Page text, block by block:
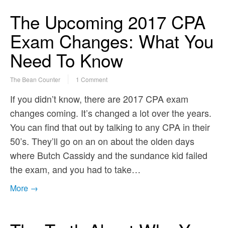
The Upcoming 2017 CPA
Exam Changes: What You
Need To Know
The Bean Counter 1 Comment
If you didn’t know, there are 2017 CPA exam
changes coming. It’s changed a lot over the years.
You can find that out by talking to any CPA in their
50’s. They’ll go on an on about the olden days
where Butch Cassidy and the sundance kid failed
the exam, and you had to take…
More →